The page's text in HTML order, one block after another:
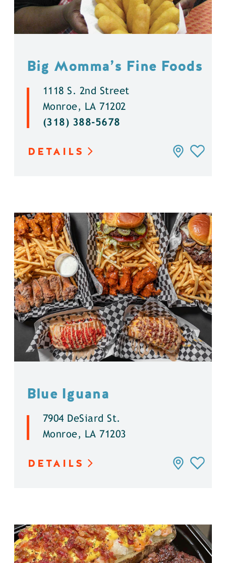
Big Momma’s Fine Foods
1118 S. 2nd Street
Monroe, LA 71202
(318) 388-5678
DETAILS
Blue Iguana
7904 DeSiard St.
Monroe, LA 71203
DETAILS